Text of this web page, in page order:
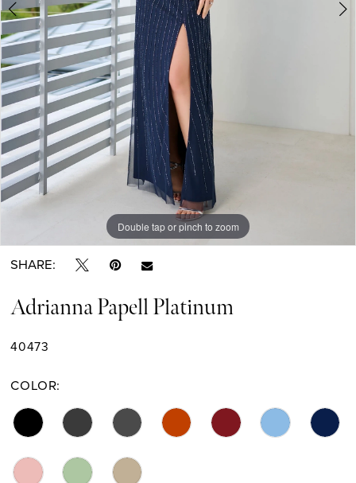
6
7
8
9
Double tap or pinch to zoom
Double tap or pinch to zoom
Double tap or pinch to zoom
SHARE:
Adrianna Papell Platinum
40473
COLOR: